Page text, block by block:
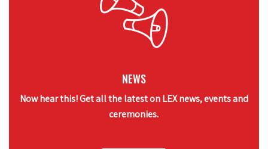
NEWS
Now hear this! Get all the latest on LEX news, events and
ceremonies.